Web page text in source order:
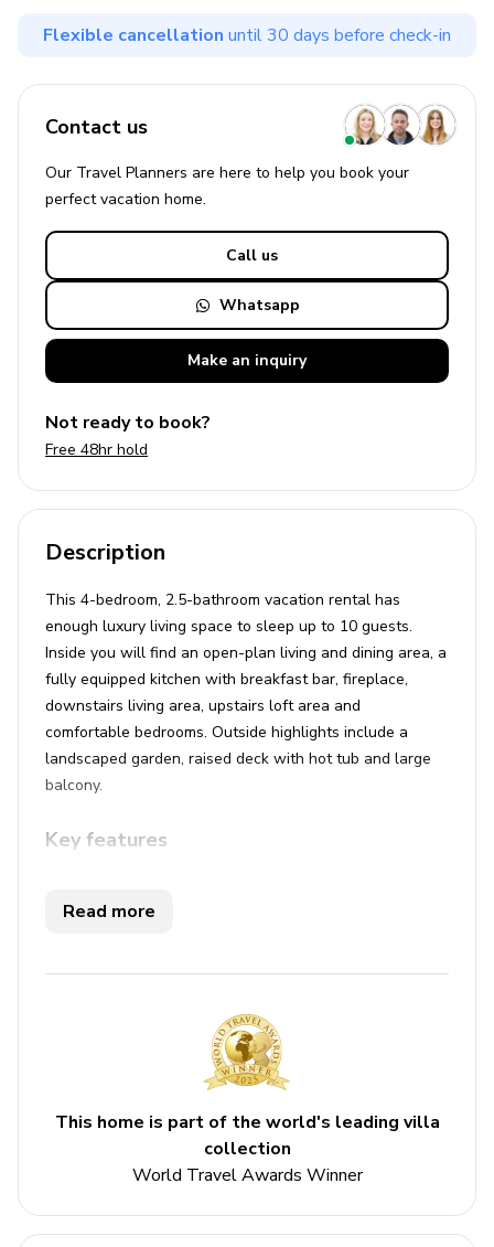
Flexible cancellation until 30 days before check-in
Contact us
Our Travel Planners are here to help you book your
perfectvacation home.
Call us
Whatsapp
Make an inquiry
Not ready to book?
Free 48hr hold
Description
This 4-bedroom, 2.5-bathroom vacation rental has
enough luxury living space to sleep up to 10 guests.
Inside you will find an open-plan living and dining area, a
fully equipped kitchen with breakfast bar, fireplace,
downstairs living area, upstairs loft area and
comfortable bedrooms. Outside highlights include a
landscaped garden, raised deck with hot tub and large
balcony.
Key features
2.5 bathrooms
Bedroom 1 - Queen-size bed
Bedroom 2 - Double bed and twin bed
Read more
This home is part of the world's leading villa
collection
World Travel Awards Winner